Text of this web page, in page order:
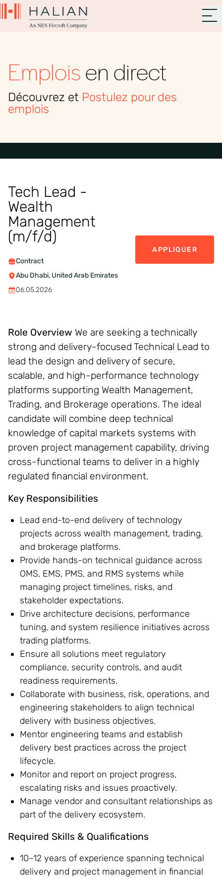
Emploisen direct
Découvrez et Postulez pour des
emplois
Tech Lead -
Wealth
Management
(m/f/d)
Contract
Abu Dhabi, United Arab Emirates
06.05.2026
APPLIQUER
Role Overview We are seeking a technically
strong and delivery-focused Technical Lead to
lead the design and delivery of secure,
scalable, and high-performance technology
platforms supporting Wealth Management,
Trading, and Brokerage operations. The ideal
candidate will combine deep technical
knowledge of capital markets systems with
proven project management capability, driving
cross-functional teams to deliver in a highly
regulated financial environment.
Key Responsibilities
Lead end-to-end delivery of technology
projects across wealth management, trading,
and brokerage platforms.
Provide hands-on technical guidance across
OMS, EMS, PMS, and RMS systems while
managing project timelines, risks, and
stakeholder expectations.
Drive architecture decisions, performance
tuning, and system resilience initiatives across
trading platforms.
Ensure all solutions meet regulatory
compliance, security controls, and audit
readiness requirements.
Collaborate with business, risk, operations, and
engineering stakeholders to align technical
delivery with business objectives.
Mentor engineering teams and establish
delivery best practices across the project
lifecycle.
Monitor and report on project progress,
escalating risks and issues proactively.
Manage vendor and consultant relationships as
part of the delivery ecosystem.
Required Skills & Qualifications
10–12 years of experience spanning technical
delivery and project management in financial